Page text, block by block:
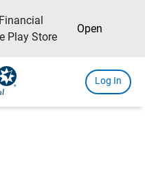
Play Store
Open
Log In